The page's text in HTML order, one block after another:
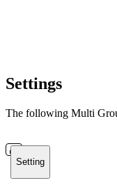
Settings
The following Multi
Setting